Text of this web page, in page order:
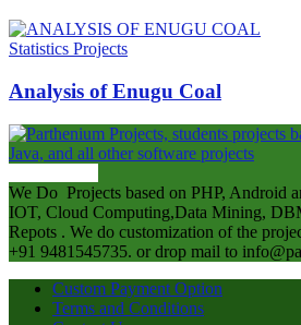
Statistics Projects
Analysis of Enugu Coal
We Do Projects based on PHP, Android
IOT, Cloud Computing,Data Mining,
Repots . We do customization of the
+91 9481545735. or drop mail to
Custom Payment Option
Terms and Conditions